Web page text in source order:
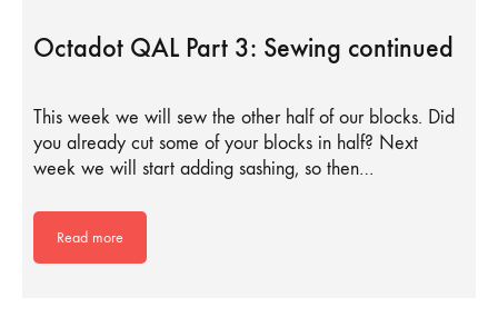
Octadot QAL Part 3: Sewing continued
This week we will sew the other half of our blocks. Did
you already cut some of your blocks in half? Next
week we will start adding sashing, so then…
Read more